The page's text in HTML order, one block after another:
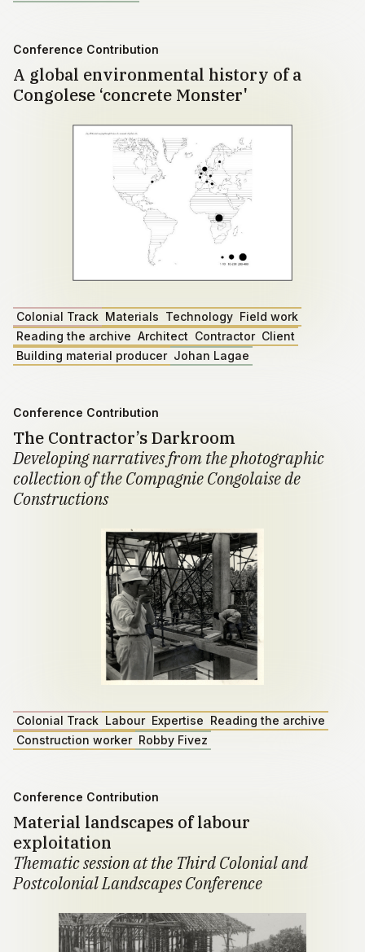
Conference Contribution
A global environmental history of a
Congolese ‘concrete Monster'
Colonial Track Materials Technology Field work
Reading the archive Architect Contractor Client
Building material producer Johan Lagae
Conference Contribution
The Contractor’s Darkroom
Developing narratives from the photographic
collection of the Compagnie Congolaise de
Constructions
Colonial Track Labour Expertise Reading the archive
Construction worker Robby Fivez
Conference Contribution
Material landscapes of labour
exploitation
Thematic session at the Third Colonial and
Postcolonial Landscapes Conference